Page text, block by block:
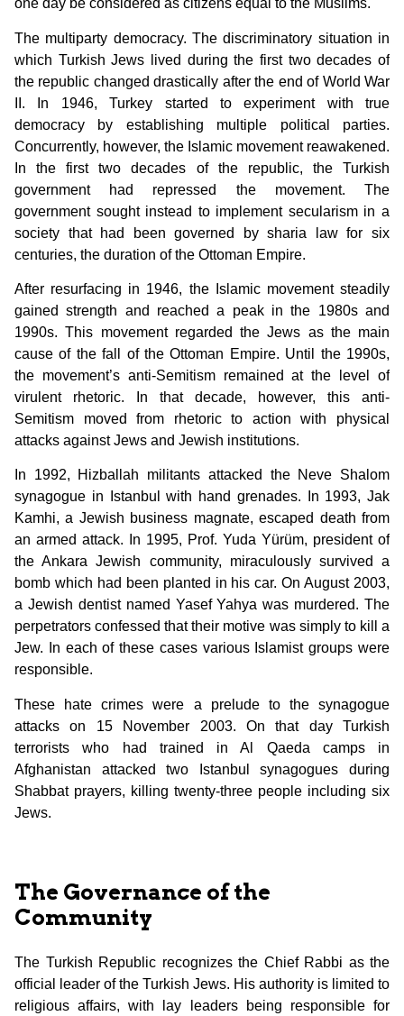
one day be considered as citizens equal to the Muslims.
The multiparty democracy. The discriminatory situation in
which Turkish Jews lived during the first two decades of
the republic changed drastically after the end of World War
II. In 1946, Turkey started to experiment with true
democracy by establishing multiple political parties.
Concurrently, however, the Islamic movement reawakened.
In the first two decades of the republic, the Turkish
government had repressed the movement. The
government sought instead to implement secularism in a
society that had been governed by sharia law for six
centuries, the duration of the Ottoman Empire.
After resurfacing in 1946, the Islamic movement steadily
gained strength and reached a peak in the 1980s and
1990s. This movement regarded the Jews as the main
cause of the fall of the Ottoman Empire. Until the 1990s,
the movement’s anti-Semitism remained at the level of
virulent rhetoric. In that decade, however, this anti-
Semitism moved from rhetoric to action with physical
attacks against Jews and Jewish institutions.
In 1992, Hizballah militants attacked the Neve Shalom
synagogue in Istanbul with hand grenades. In 1993, Jak
Kamhi, a Jewish business magnate, escaped death from
an armed attack. In 1995, Prof. Yuda Yürüm, president of
the Ankara Jewish community, miraculously survived a
bomb which had been planted in his car. On August 2003,
a Jewish dentist named Yasef Yahya was murdered. The
perpetrators confessed that their motive was simply to kill a
Jew. In each of these cases various Islamist groups were
responsible.
These hate crimes were a prelude to the synagogue
attacks on 15 November 2003. On that day Turkish
terrorists who had trained in Al Qaeda camps in
Afghanistan attacked two Istanbul synagogues during
Shabbat prayers, killing twenty-three people including six
Jews.
The Governance of the
Community
The Turkish Republic recognizes the Chief Rabbi as the
official leader of the Turkish Jews. His authority is limited to
religious affairs, with lay leaders being responsible for